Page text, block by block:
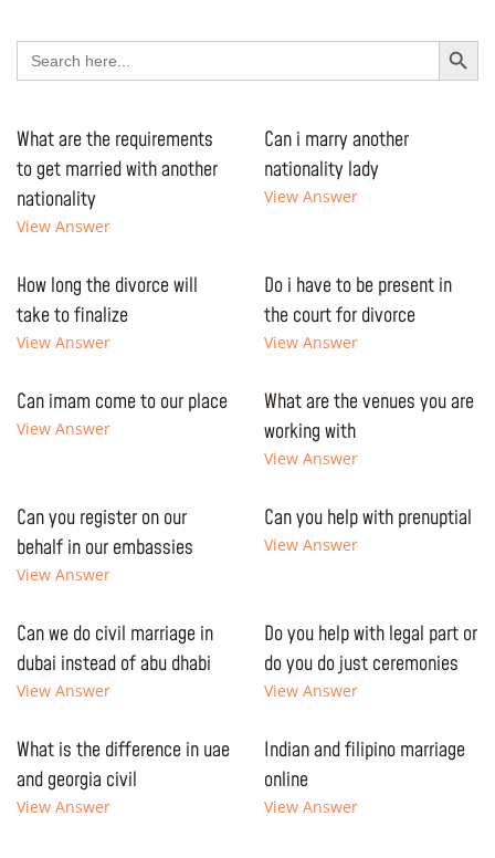
Search
for:
Search Button
What are the requirements
to get married with another
nationality
View Answer
Can i marry another
nationality lady
View Answer
How long the divorce will
take to finalize
View Answer
Do i have to be present in
the court for divorce
View Answer
Can imam come to our place
View Answer
What are the venues you are
working with
View Answer
Can you register on our
behalf in our embassies
View Answer
Can you help with prenuptial
View Answer
Can we do civil marriage in
dubai instead of abu dhabi
View Answer
Do you help with legal part or
do you do just ceremonies
View Answer
What is the difference in uae
and georgia civil
View Answer
Indian and filipino marriage
online
View Answer